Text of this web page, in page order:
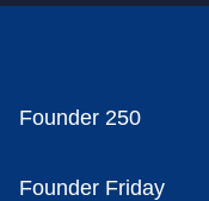
Founder 250
Founder Friday